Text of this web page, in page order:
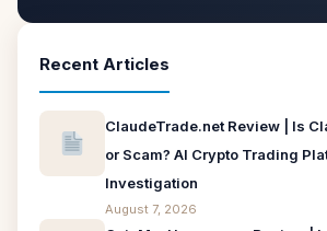
Recent Articles
ClaudeTrade.net Review | Is
or Scam? AI Crypto Trading
Investigation
August 7, 2026